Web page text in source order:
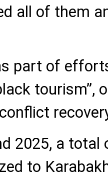
all of them
part of
tourism”,
2025, a
to